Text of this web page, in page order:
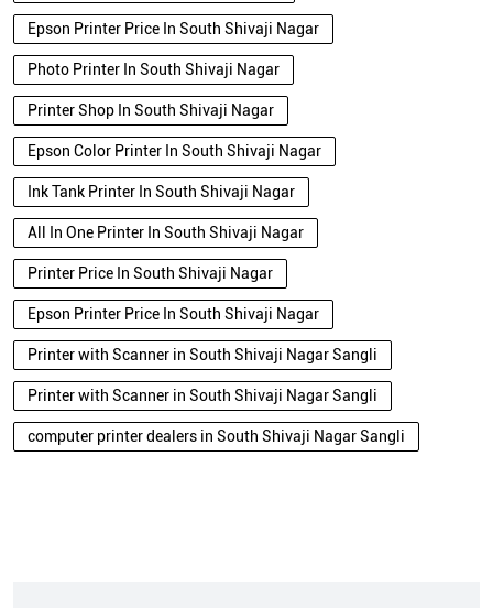
Epson Printer Price In South Shivaji Nagar
Photo Printer In South Shivaji Nagar
Printer Shop In South Shivaji Nagar
Epson Color Printer In South Shivaji Nagar
Ink Tank Printer In South Shivaji Nagar
All In One Printer In South Shivaji Nagar
Printer Price In South Shivaji Nagar
Epson Printer Price In South Shivaji Nagar
Printer with Scanner in South Shivaji Nagar Sangli
Printer with Scanner in South Shivaji Nagar Sangli
computer printer dealers in South Shivaji Nagar Sangli